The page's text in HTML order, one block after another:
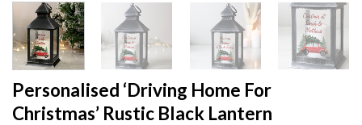
Personalised ‘Driving Home For
Christmas’ Rustic Black Lantern